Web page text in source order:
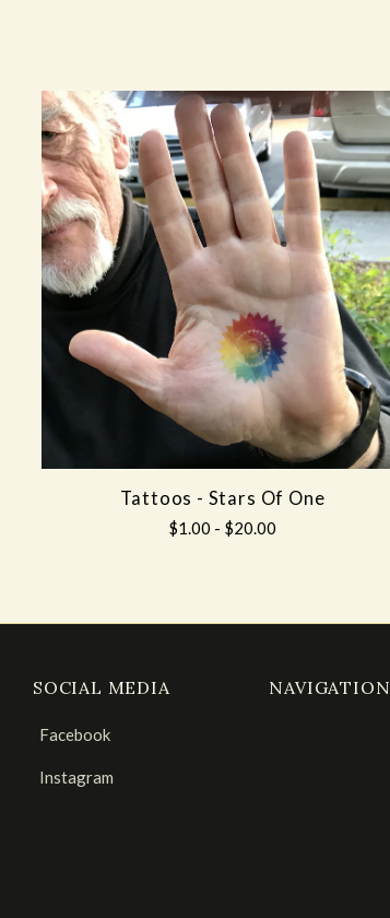
Tattoos - Stars Of One
$1.00 - $20.00
SOCIAL MEDIA
Facebook
Instagram
NAVIGATION